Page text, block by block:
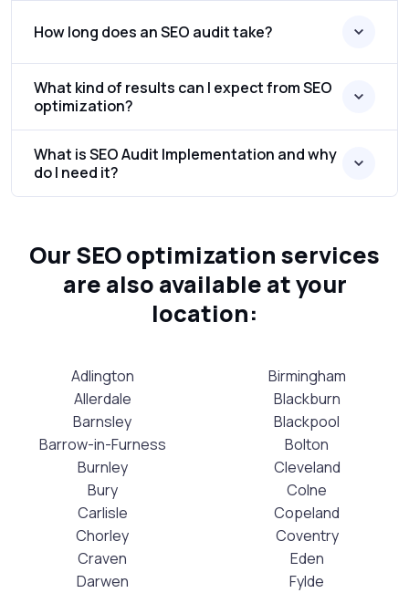
How long does an SEO audit take?
What kind of results can I expect from SEO
optimization?
What is SEO Audit Implementation and why
do I need it?
Our SEO optimization services
are also available at your
location:
Adlington
Allerdale
Barnsley
Barrow-in-Furness
Birmingham
Blackburn
Blackpool
Bolton
Burnley
Bury
Carlisle
Chorley
Cleveland
Colne
Copeland
Coventry
Craven
Darwen
Eden
Fylde